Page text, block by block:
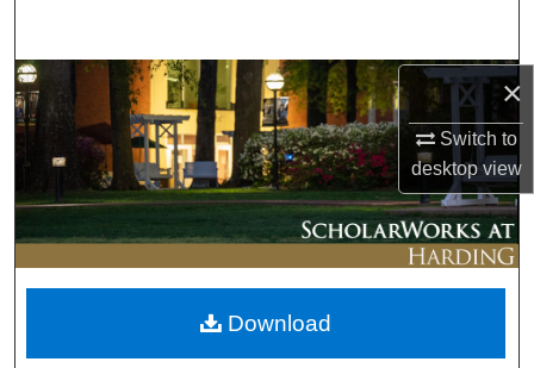
×
Switch to
desktopview
Browse Collections
My Account
About
Digital Commons Network™
Download